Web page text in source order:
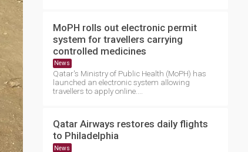
MoPH rolls out electronic permit
system for travellers carrying
controlled medicines
News
Qatar's Ministry of Public Health (MoPH) has
launched an electronic system allowing
travellers to apply online....
Qatar Airways restores daily flights
to Philadelphia
News